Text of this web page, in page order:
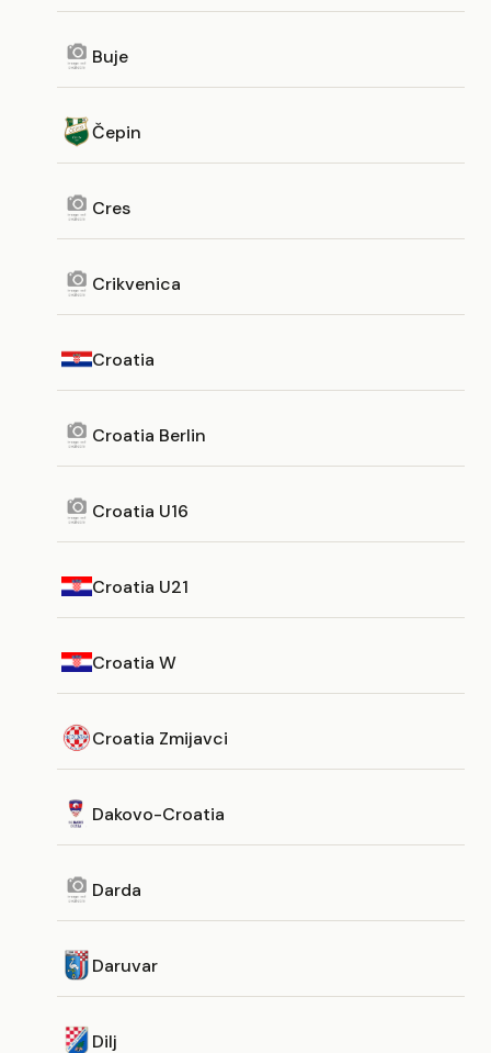
Buje
Čepin
Cres
Crikvenica
Croatia
Croatia Berlin
Croatia U16
Croatia U21
Croatia W
Croatia Zmijavci
Dakovo-Croatia
Darda
Daruvar
Dilj